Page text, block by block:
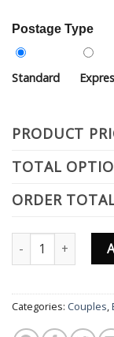
Postage Type
Standard
PRODUCT
TOTAL
ORDER
Personalised
Categories: Couples,